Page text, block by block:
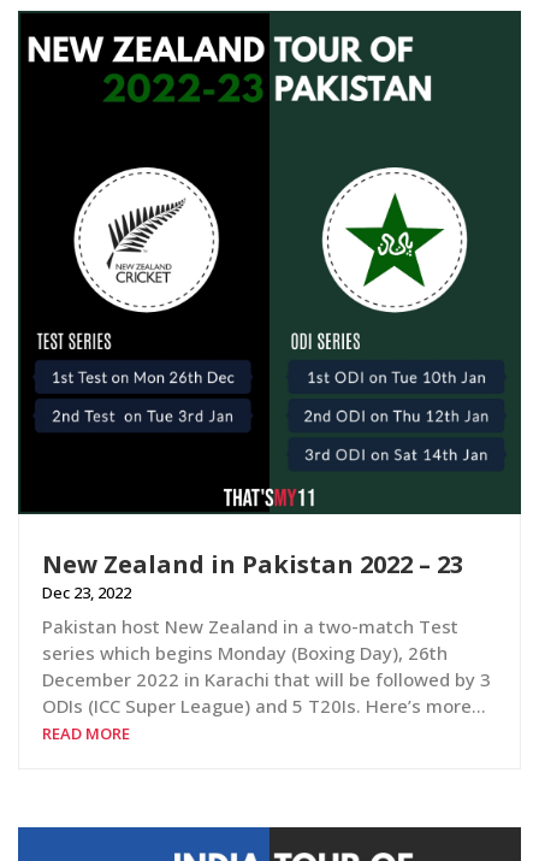
New Zealand in Pakistan 2022 – 23
Dec 23, 2022
Pakistan host New Zealand in a two-match Test
series which begins Monday (Boxing Day), 26th
December 2022 in Karachi that will be followed by 3
ODIs (ICC Super League) and 5 T20Is. Here’s more…
READ MORE